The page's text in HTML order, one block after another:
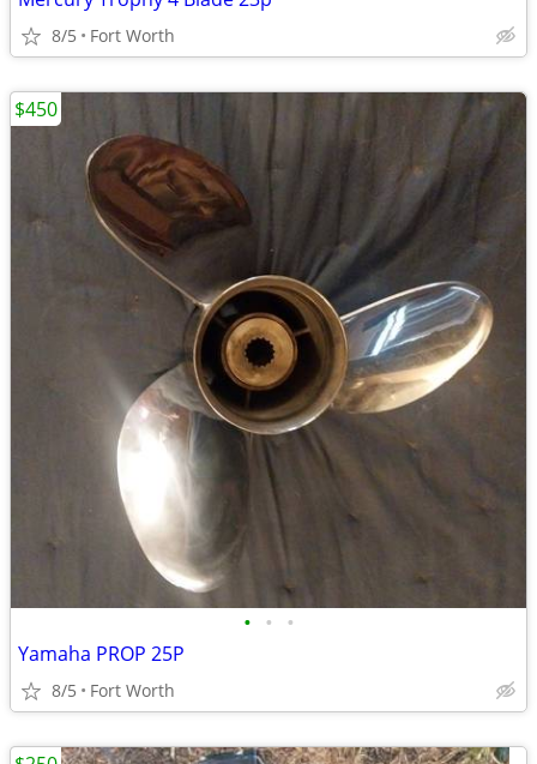
8/5 Fort Worth
• • •
Yamaha PROP 25P
8/5 Fort Worth
$450